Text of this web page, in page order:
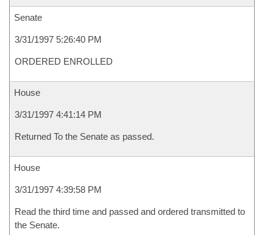
Senate
3/31/1997 5:26:40 PM
ORDERED ENROLLED
House
3/31/1997 4:41:14 PM
Returned To the Senate as passed.
House
3/31/1997 4:39:58 PM
Read the third time and passed and ordered transmitted to
the Senate.